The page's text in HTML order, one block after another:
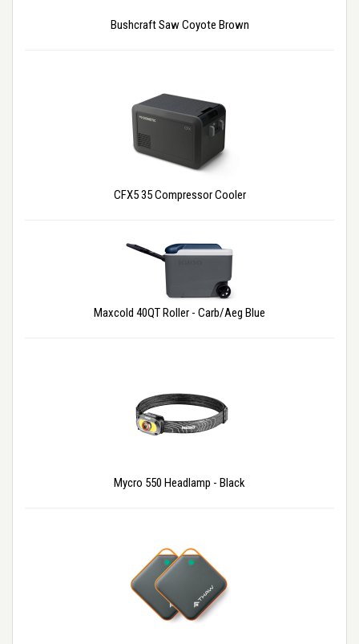
Bushcraft Saw Coyote Brown
CFX5 35 Compressor Cooler
Maxcold 40QT Roller - Carb/Aeg Blue
Mycro 550 Headlamp - Black